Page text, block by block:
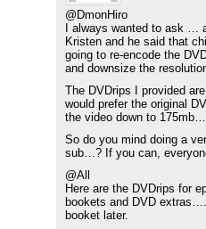
@DmonHiro
I always wanted to ask …
Kristen and he said that
going to re-encode the
and downsize the
The DVDrips I provided
would prefer the original
the video down to
So do you mind doing a
sub…? If you can,
@All
Here are the DVDrips for
bookets and DVD
booket later.